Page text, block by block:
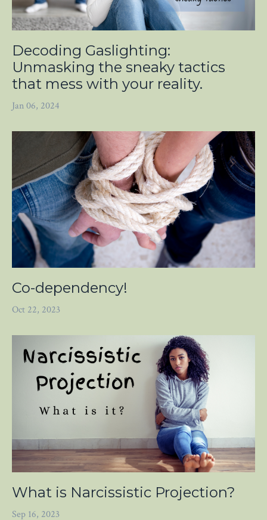
Decoding Gaslighting:
Unmasking the sneaky tactics
that mess with your reality.
Jan 06, 2024
Co-dependency!
Oct 22, 2023
What is Narcissistic Projection?
Sep 16, 2023